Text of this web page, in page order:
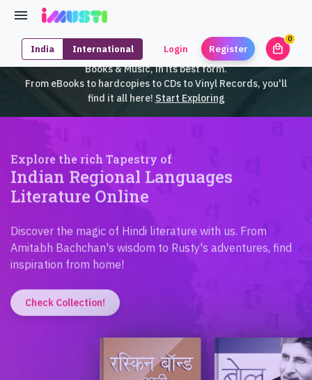
India International Login Register local_mall
0
iMusti brings to you an exclusive collection of SouthEast Asian
Books & Music, in its best form.
From eBooks to hardcopies to CDs to Vinyl Records, you'll
find it all here! Start Exploring
Indian Regional Languages
Literature Online
Amitabh Bachchan's wisdom to Rusty's adventures, find
inspiration from home!
Check Collection!